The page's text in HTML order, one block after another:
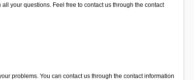
your questions. Feel free to contact us through the contact
problems. You can contact us through the contact information